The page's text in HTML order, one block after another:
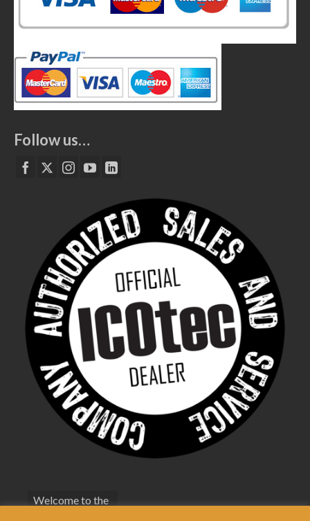
Follow us…
Welcome to the